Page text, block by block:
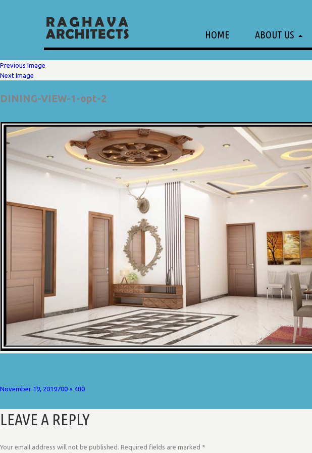
HOME ABOUT US
Previous Image
Next Image
DINING-VIEW-1-opt-2
Posted
November 19, 2019Full
700 × 480
LEAVE A REPLY
Your email address will not be published. Required fields are marked *